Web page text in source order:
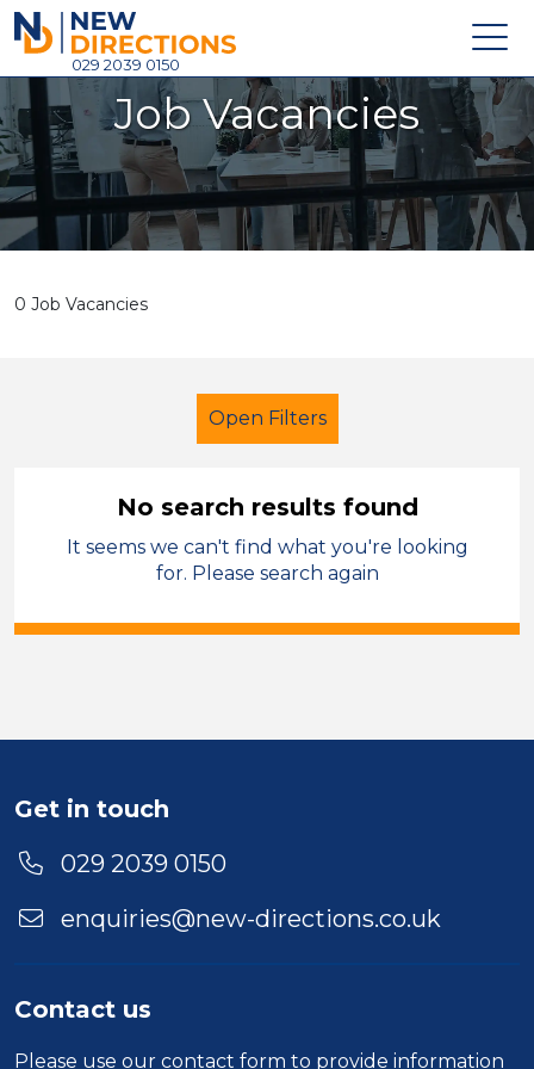
New Directions Holdings Ltd
029 2039 0150
Home
About
Careers
News
Contact
Job Vacancies
0 Job Vacancies
Open Filters
Sales & Account Management
Bridgend
Location
No search results found
It seems we can't find what you're looking
for. Please search again
Get in touch
029 2039 0150
enquiries@new-directions.co.uk
Contact us
Please use our contact form to provide information